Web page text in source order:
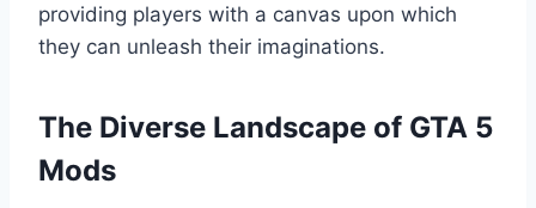
providing players with a canvas upon which
they can unleash their imaginations.
The Diverse Landscape of GTA 5
Mods